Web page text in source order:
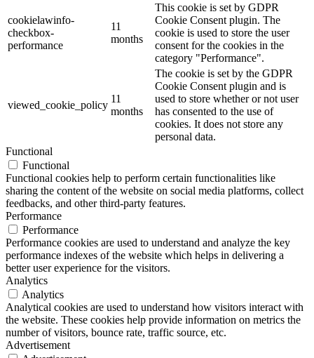
cookielawinfo-
checkbox-
performance
11
months
This cookie is set by GDPR
Cookie Consent plugin. The
cookie is used to store the user
consent for the cookies in the
category "Performance".
viewed_cookie_policy
11
months
The cookie is set by the GDPR
Cookie Consent plugin and is
used to store whether or not user
has consented to the use of
cookies. It does not store any
personal data.
Functional
Functional
Functional cookies help to perform certain functionalities like
sharing the content of the website on social media platforms, collect
feedbacks, and other third-party features.
Performance
Performance
Performance cookies are used to understand and analyze the key
performance indexes of the website which helps in delivering a
better user experience for the visitors.
Analytics
Analytics
Analytical cookies are used to understand how visitors interact with
the website. These cookies help provide information on metrics the
number of visitors, bounce rate, traffic source, etc.
Advertisement